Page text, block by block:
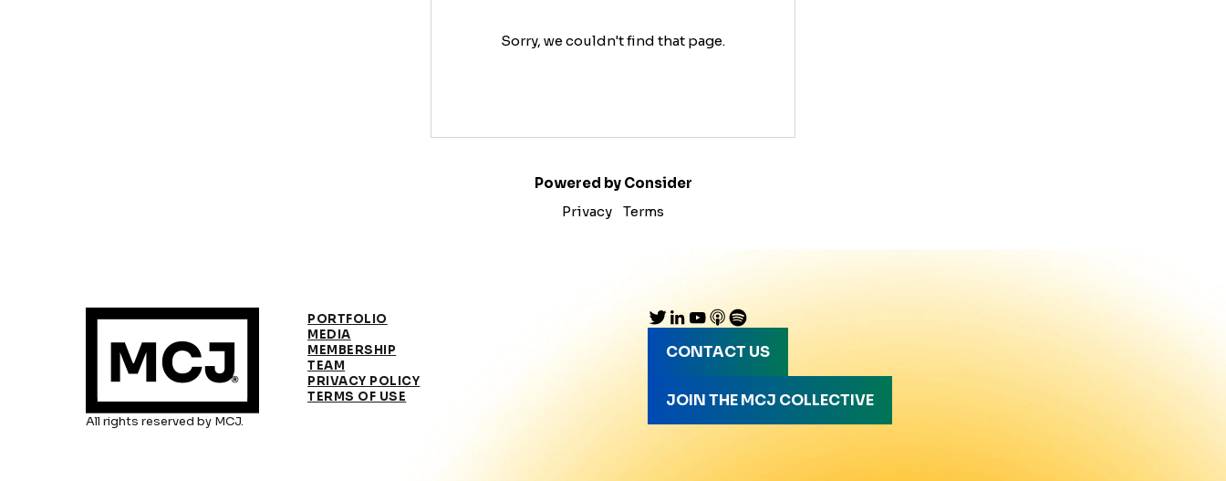
Sorry, we couldn't find that page.
Powered by Consider
Privacy
Terms
All rights reserved by MCJ.
PORTFOLIO
MEDIA
MEMBERSHIP
TEAM
PRIVACY POLICY
TERMS OF USE
CONTACT US
JOIN THE MCJ COLLECTIVE